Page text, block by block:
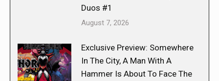
Duos #1
August 7, 2026
Exclusive Preview: Somewhere
In The City, A Man With A
Hammer Is About To Face The